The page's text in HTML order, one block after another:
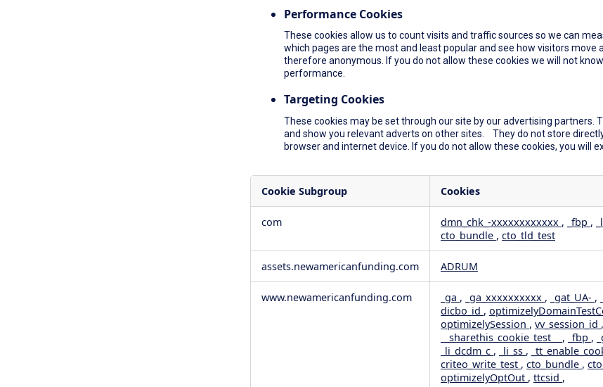
Performance Cookies
These cookies allow us to count visits and traffic sources so we can
which pages are the most and least popular and see how visitors
therefore anonymous. If you do not allow these cookies we will not
performance.
Targeting Cookies
These cookies may be set through our site by our advertising
and show you relevant adverts on other sites. They do not store
browser and internet device. If you do not allow these cookies, you will
Media
Cookies,Targeting
Cookie Subgroup Cookies
com dmn_chk_-xxxxxxxxxxxx , _fbp ,
cto_bundle , cto_tld_test
assets.newamericanfunding.com ADRUM
www.newamericanfunding.com _ga , _ga_xxxxxxxxxx , _gat_UA- ,
dicbo_id ,
optimizelySession , vv_session_id ,
__sharethis_cookie_test__ , _fbp ,
_li_dcdm_c , _li_ss ,
criteo_write_test , cto_bundle ,
optimizelyOptOut , ttcsid ,